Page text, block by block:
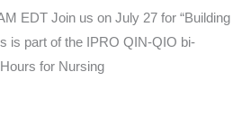
EDT Join us on July 27 for “Building
is part of the IPRO QIN-QIO bi-
for Nursing